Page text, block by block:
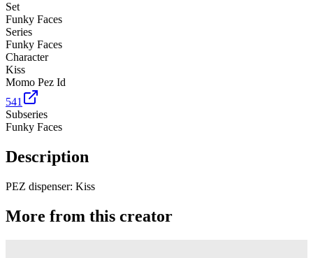
Set
Funky Faces
Series
Funky Faces
Character
Kiss
Momo Pez Id
541
Subseries
Funky Faces
Description
PEZ dispenser: Kiss
More from this creator